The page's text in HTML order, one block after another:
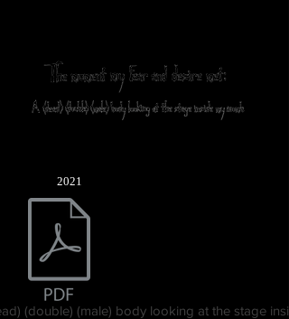
2021
(double) (male) body looking at the stage